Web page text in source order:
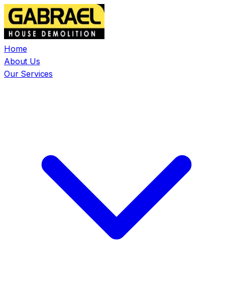
Home
About Us
Our Services